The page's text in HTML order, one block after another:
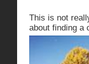
This is not
about finding a